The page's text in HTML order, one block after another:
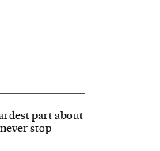
part about
stop